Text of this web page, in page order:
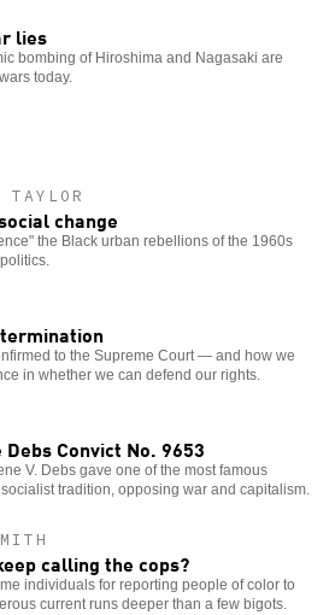
lies
bombing of Hiroshima and Nagasaki are
today.
TAYLOR
change
the Black urban rebellions of the 1960s
to the Supreme Court — and how we
in whether we can defend our rights.
Convict No. 9653
V. Debs gave one of the most famous
tradition, opposing war and capitalism.
calling the cops?
individuals for reporting people of color to
current runs deeper than a few bigots.